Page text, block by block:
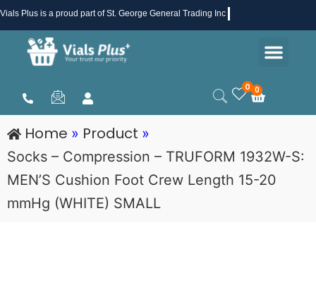
Skip
to
content
Vials Plus is a proud part of St. George General Trading Inc .
0 0
Cart
Home » Product »
Socks – Compression – TRUFORM 1932W-S:
MEN’S Cushion Foot Crew Length 15-20
mmHg (WHITE) SMALL